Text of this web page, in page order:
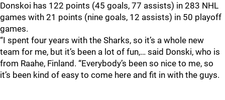
Donskoi has 122 points (45 goals, 77 assists) in 283 NHL
games with 21 points (nine goals, 12 assists) in 50 playoff
games.
“I spent four years with the Sharks, so it’s a whole new
team for me, but it’s been a lot of fun,… said Donski, who is
from Raahe, Finland. “Everybody’s been so nice to me, so
it’s been kind of easy to come here and fit in with the guys.